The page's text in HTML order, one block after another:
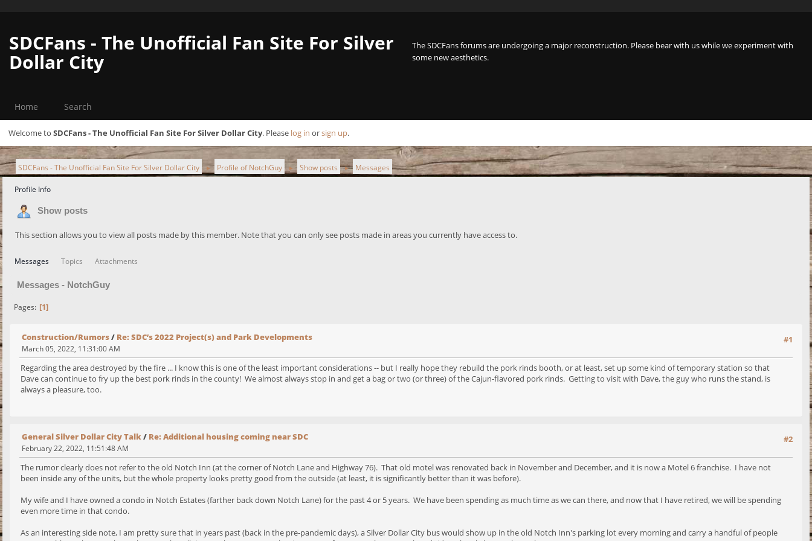
The SDCFans forums are undergoing a major reconstruction. Please bear with us while we experiment with
some new aesthetics.
SDCFans - The Unofficial Fan Site For Silver
Dollar City
Home Search
Welcome to SDCFans - The Unofficial Fan Site For Silver Dollar City. Please log in orsign up.
SDCFans - The Unofficial Fan Site For Silver Dollar City ► Profile of NotchGuy ► Show posts ► Messages
Profile Info
Show posts
This section allows you to view all posts made by this member. Note that you can only see posts made in areas you currently have access to.
Messages Topics Attachments
Messages - NotchGuy
Pages 1
#1
Construction/Rumors/ Re: SDC’s 2022 Project(s) and Park Developments
March 05, 2022, 11:31:00 AM
Regarding the area destroyed by the fire ... I know this is one of the least important considerations -- but I really hope they rebuild the pork rinds booth, or at least, set up some kind of temporary station so that
Dave can continue to fry up the best pork rinds in the county! We almost always stop in and get a bag or two (or three) of the Cajun-flavored pork rinds. Getting to visit with Dave, the guy who runs the stand, is
always a pleasure, too.
#2
General Silver Dollar City Talk/ Re: Additional housing coming near SDC
February 22, 2022, 11:51:48 AM
The rumor clearly does not refer to the old Notch Inn (at the corner of Notch Lane and Highway 76). That old motel was renovated back in November and December, and it is now a Motel 6 franchise. I have not
been inside any of the units, but the whole property looks pretty good from the outside (at least, it is significantly better than it was before).
My wife and I have owned a condo in Notch Estates (farther back down Notch Lane) for the past 4 or 5 years. We have been spending as much time as we can there, and now that I have retired, we will be spending
even more time in that condo.
As an interesting side note, I am pretty sure that in years past (back in the pre-pandemic days), a Silver Dollar City bus would show up in the old Notch Inn's parking lot every morning and carry a handful of people